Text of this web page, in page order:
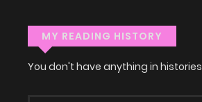
MY READING HISTORY
You don't have anything in histories